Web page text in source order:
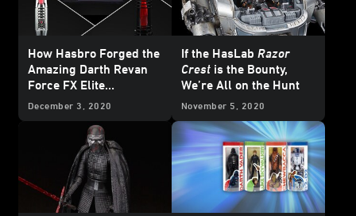
How Hasbro Forged the
Amazing Darth Revan
Force FX Elite
Lightsaber
December 3, 2020
If the HasLab Razor
Crest is the Bounty,
We’re All on the Hunt
November 5, 2020